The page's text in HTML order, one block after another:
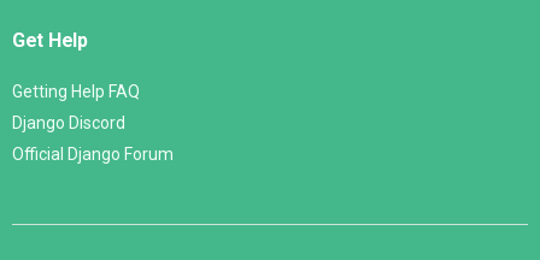
Get Help
Getting Help FAQ
Django Discord
Official Django Forum